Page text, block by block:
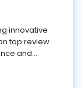
innovative
top review
and